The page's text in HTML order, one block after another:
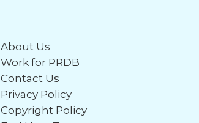
About Us
Work for PRDB
Contact Us
Privacy Policy
Copyright Policy